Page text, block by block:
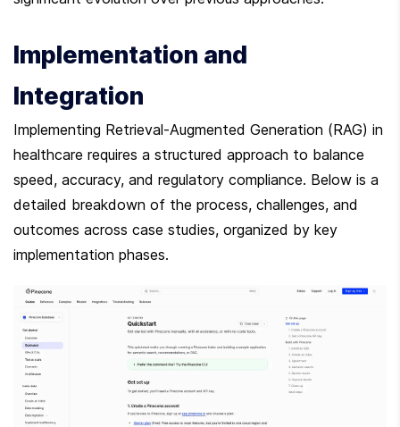
Implementation and
Integration
Implementing Retrieval-Augmented Generation (RAG) in
healthcare requires a structured approach to balance
speed, accuracy, and regulatory compliance. Below is a
detailed breakdown of the process, challenges, and
outcomes across case studies, organized by key
implementation phases.